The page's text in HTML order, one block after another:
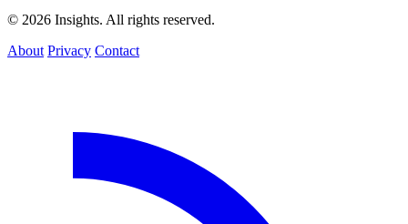
© 2026 Insights. All rights reserved.
About Privacy Contact